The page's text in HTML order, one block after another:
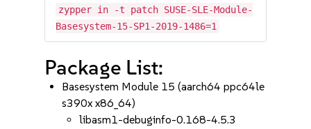
zypper in -t patch SUSE-SLE-Module-
Basesystem-15-SP1-2019-1486=1
Package List:
Basesystem Module 15 (aarch64 ppc64le
s390x x86_64)
libasm1-debuginfo-0.168-4.5.3